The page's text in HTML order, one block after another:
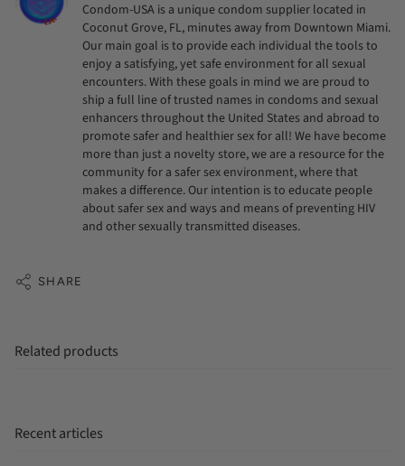
Condom-USA is a unique condom supplier located in
Coconut Grove, FL, minutes away from Downtown Miami.
Our main goal is to provide each individual the tools to
enjoy a satisfying, yet safe environment for all sexual
encounters. With these goals in mind we are proud to
ship a full line of trusted names in condoms and sexual
enhancers throughout the United States and abroad to
promote safer and healthier sex for all! We have become
more than just a novelty store, we are a resource for the
community for a safer sex environment, where that
makes a difference. Our intention is to educate people
about safer sex and ways and means of preventing HIV
and other sexually transmitted diseases.
SHARE
Related products
Recent articles